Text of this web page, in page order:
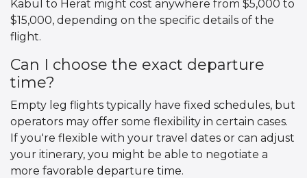
Kabul to Herat might cost anywhere from $5,000 to
$15,000, depending on the specific details of the
flight.
Can I choose the exact departure
time?
Empty leg flights typically have fixed schedules, but
operators may offer some flexibility in certain cases.
If you're flexible with your travel dates or can adjust
your itinerary, you might be able to negotiate a
more favorable departure time.